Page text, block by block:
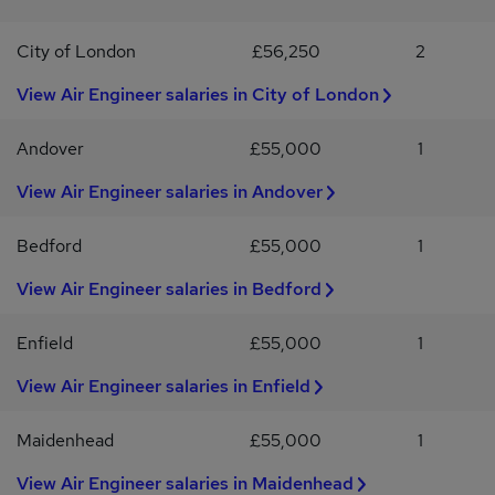
company that invests in its people, offers excellent earning
potential and provides genuine opportunities for long-term
career development, we'd love to hear from you.Apply today or
this opportunity.
accept the T&C's, Privacy Policy and Disclaimers which can be
found at hays.co.uk
City of London £56,250
2
View Air Engineer salaries in City of London
Andover £55,000
1
View Air Engineer salaries in Andover
Bedford £55,000
1
View Air Engineer salaries in Bedford
Enfield £55,000
1
View Air Engineer salaries in Enfield
Maidenhead £55,000
1
View Air Engineer salaries in Maidenhead